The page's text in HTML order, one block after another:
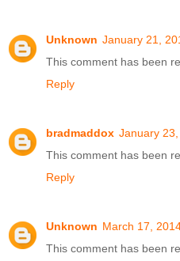
Unknown January 21,
This comment has been
Reply
bradmaddox January
This comment has been
Reply
Unknown March 17,
This comment has been